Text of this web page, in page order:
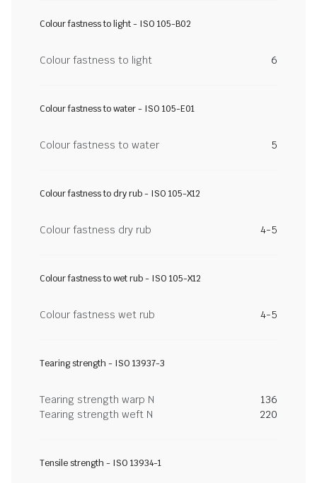
Colour fastness to light - ISO 105-B02
Colour fastness to light 6
Colour fastness to water - ISO 105-E01
Colour fastness to water 5
Colour fastness to dry rub - ISO 105-X12
Colour fastness dry rub 4-5
Colour fastness to wet rub - ISO 105-X12
Colour fastness wet rub 4-5
Tearing strength - ISO 13937-3
Tearing strength warp N
136
Tearing strength weft N
220
Tensile strength - ISO 13934-1